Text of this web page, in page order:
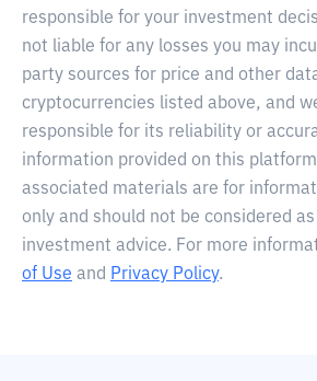
responsible for your investment
not liable for any losses you may
party sources for price and other
cryptocurrencies listed above, and
responsible for its reliability or
information provided on this
associated materials are for
only and should not be considered
investment advice. For more
of Use and Privacy Policy.